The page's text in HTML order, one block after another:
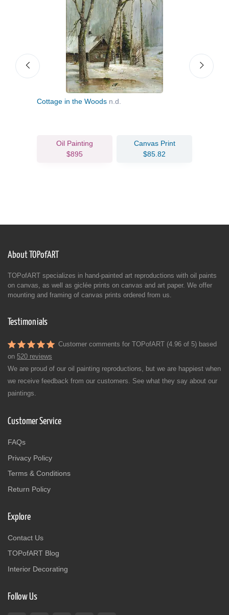
Cottage in the Woods n.d.
Oil Painting
$895
Canvas Print
$85.82
About TOPofART
TOPofART specializes in hand-painted art reproductions with oil paints
on canvas, as well as giclée prints on canvas and art paper. We offer
mounting and framing of canvas prints ordered from us.
Testimonials
Customer comments for TOPofART (4.96 of 5) based
on 520 reviews
We are proud of our oil painting reproductions, but we are happiest when
we receive feedback from our customers. See what they say about our
paintings.
Customer Service
FAQs
Privacy Policy
Terms & Conditions
Return Policy
Explore
Contact Us
TOPofART Blog
Interior Decorating
Follow Us